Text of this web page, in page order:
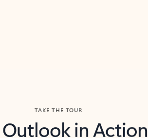
TAKE THE TOUR
Outlook in Action